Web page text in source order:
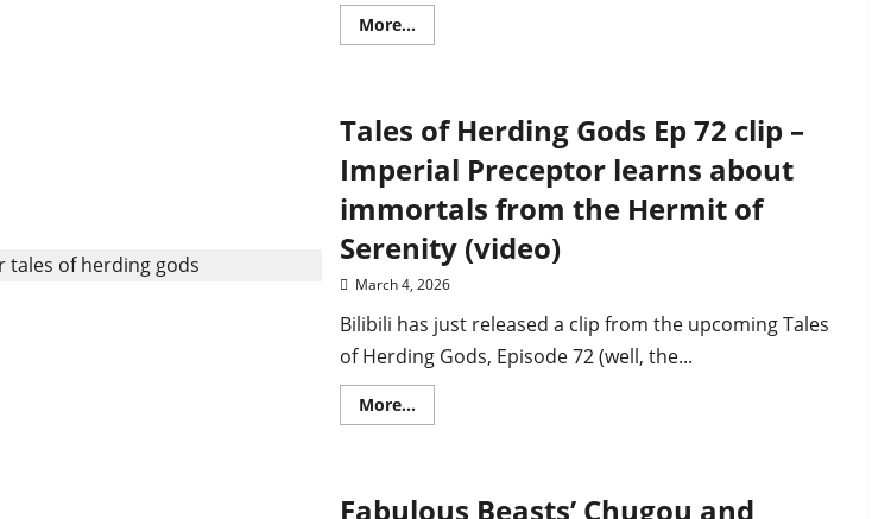
More...Read
more
Gods
Ep
87
clip
Granny
Si
possessed
by
Tianxing
Rulai
tries
to
free
her
Tales of Herding Gods Ep 72 clip –
Imperial Preceptor learns about
immortals from the Hermit of
Serenity (video)
March 4, 2026
Bilibili has just released a clip from the upcoming Tales
of Herding Gods, Episode 72 (well, the...
More...Read
more
Gods
Fabulous Beasts’ Chugou and